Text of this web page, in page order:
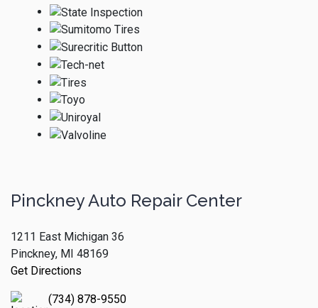
Pinckney Auto Repair Center
1211 East Michigan 36
Pinckney, MI 48169
Get Directions
(734) 878-9550